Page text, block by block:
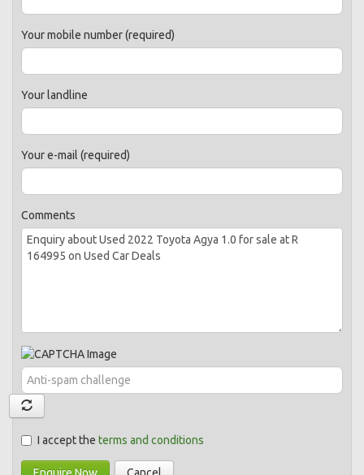
Your mobile number (required)
Your landline
Your e-mail (required)
Comments
I accept the terms and conditions
Enquire Now Cancel